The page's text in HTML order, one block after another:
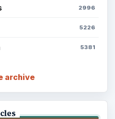
2996
5226
5381
archive